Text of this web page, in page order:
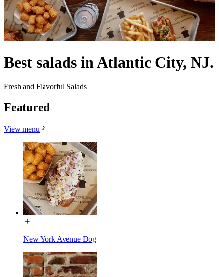
Best salads in Atlantic City, NJ.
Fresh and Flavorful Salads
Featured
View menu
New York Avenue Dog